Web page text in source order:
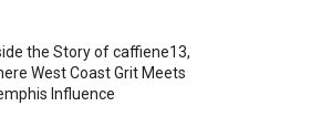
the Story of caffiene13,
West Coast Grit Meets
Influence